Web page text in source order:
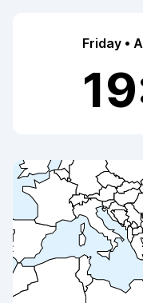
Friday •